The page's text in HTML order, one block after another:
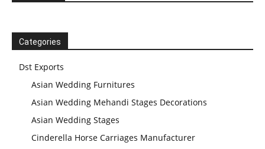
Statues
Categories
Dst Exports
Asian Wedding Furnitures
Asian Wedding Mehandi Stages Decorations
Asian Wedding Stages
Cinderella Horse Carriages Manufacturer